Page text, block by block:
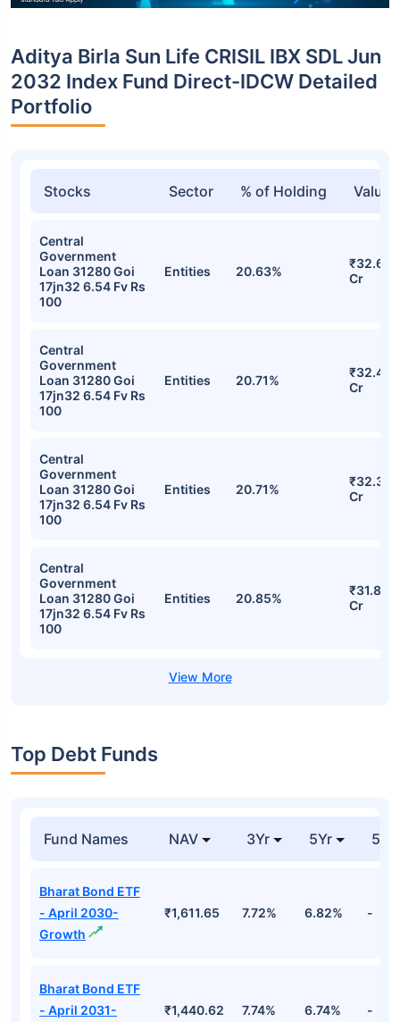
Aditya Birla Sun Life CRISIL IBX SDL Jun
2032 Index Fund Direct-IDCW Detailed
Portfolio
Stocks Sector % of Holding Value
Central
Government
Loan 31280 Goi
17jn32 6.54 Fv Rs
100
Entities 20.63%
₹32.64
Cr
Central
Government
Loan 31280 Goi
17jn32 6.54 Fv Rs
100
Entities 20.71%
₹32.47
Cr
Central
Government
Loan 31280 Goi
17jn32 6.54 Fv Rs
100
Entities 20.71%
₹32.39
Cr
Central
Government
Loan 31280 Goi
17jn32 6.54 Fv Rs
100
Entities 20.85%
₹31.86
Cr
Top Debt Funds
Fund Names NAV 3Yr 5Yr 52
Bharat Bond ETF
- April 2030-
Growth
₹1,611.65 7.72% 6.82% -
Bharat Bond ETF
- April 2031-
₹1,440.62 7.74% 6.74% -